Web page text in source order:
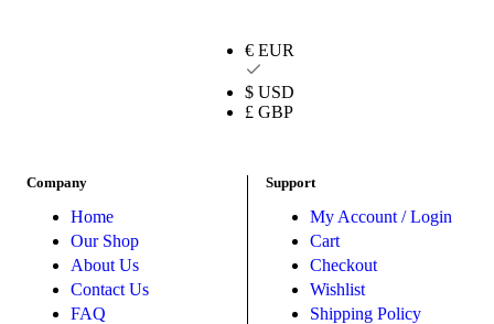
€ EUR
$ USD
£ GBP
Company
Home
Our Shop
About Us
Contact Us
FAQ
Support
My Account / Login
Cart
Checkout
Wishlist
Shipping Policy